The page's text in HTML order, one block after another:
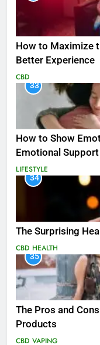
How to Maximize
Better Experience
CBD
33
How to Show
Emotional Support
LIFESTYLE
34
The Surprising
CBD HEALTH
35
The Pros and
Products
CBD VAPING